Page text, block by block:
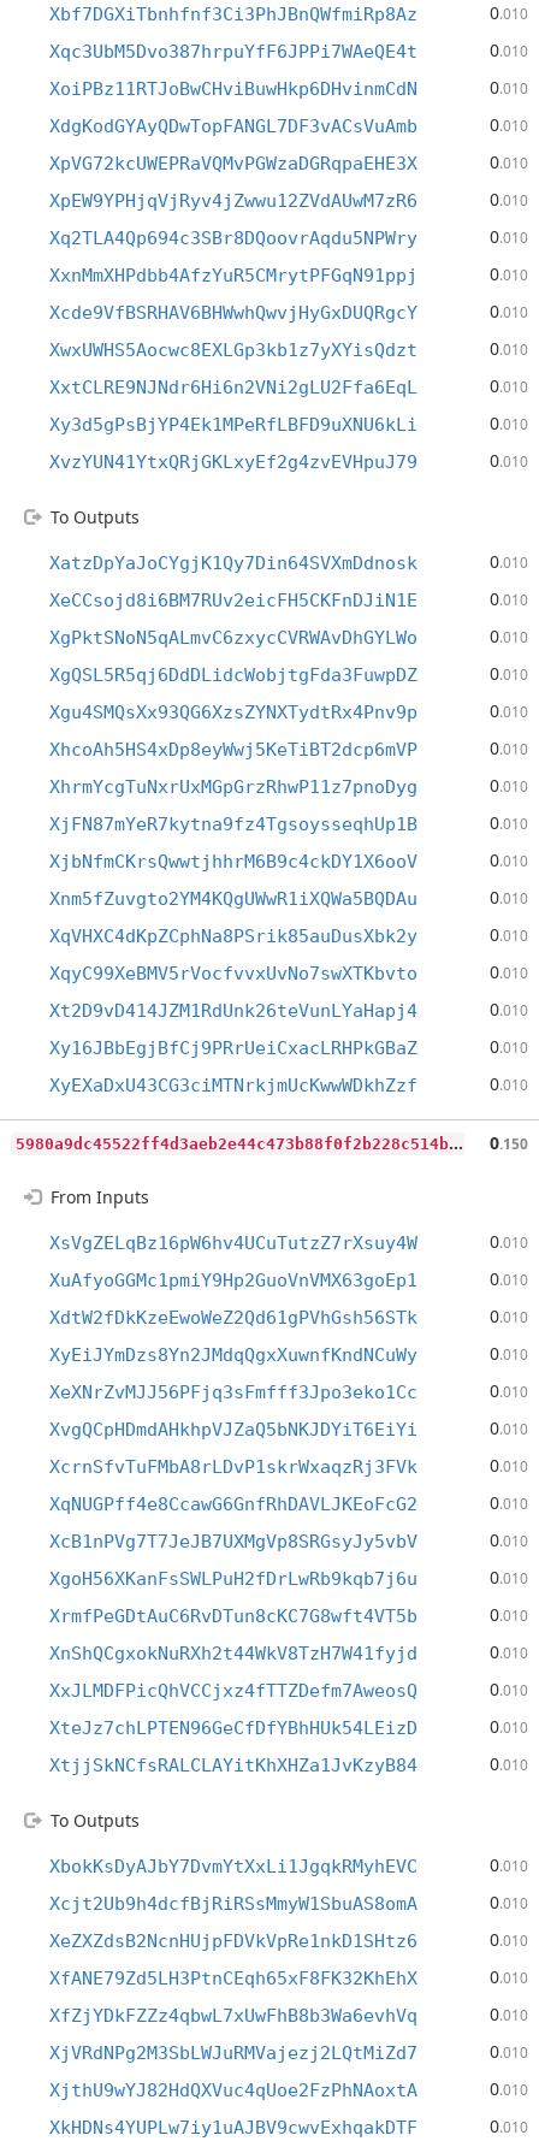
Xbf7DGXiTbnhfnf3Ci3PhJBnQWfmiRp8Az 0.010
Xqc3UbM5Dvo387hrpuYfF6JPPi7WAeQE4t 0.010
XoiPBz11RTJoBwCHviBuwHkp6DHvinmCdN 0.010
XdgKodGYAyQDwTopFANGL7DF3vACsVuAmb 0.010
XpVG72kcUWEPRaVQMvPGWzaDGRqpaEHE3X 0.010
XpEW9YPHjqVjRyv4jZwwu12ZVdAUwM7zR6 0.010
Xq2TLA4Qp694c3SBr8DQoovrAqdu5NPWry 0.010
XxnMmXHPdbb4AfzYuR5CMrytPFGqN91ppj 0.010
Xcde9VfBSRHAV6BHWwhQwvjHyGxDUQRgcY 0.010
XwxUWHS5Aocwc8EXLGp3kb1z7yXYisQdzt 0.010
XxtCLRE9NJNdr6Hi6n2VNi2gLU2Ffa6EqL 0.010
Xy3d5gPsBjYP4Ek1MPeRfLBFD9uXNU6kLi 0.010
XvzYUN41YtxQRjGKLxyEf2g4zvEVHpuJ79 0.010
To Outputs
XatzDpYaJoCYgjK1Qy7Din64SVXmDdnosk 0.010
XeCCsojd8i6BM7RUv2eicFH5CKFnDJiN1E 0.010
XgPktSNoN5qALmvC6zxycCVRWAvDhGYLWo 0.010
XgQSL5R5qj6DdDLidcWobjtgFda3FuwpDZ 0.010
Xgu4SMQsXx93QG6XzsZYNXTydtRx4Pnv9p 0.010
XhcoAh5HS4xDp8eyWwj5KeTiBT2dcp6mVP 0.010
XhrmYcgTuNxrUxMGpGrzRhwP11z7pnoDyg 0.010
XjFN87mYeR7kytna9fz4TgsoysseqhUp1B 0.010
XjbNfmCKrsQwwtjhhrM6B9c4ckDY1X6ooV 0.010
Xnm5fZuvgto2YM4KQgUWwR1iXQWa5BQDAu 0.010
XqVHXC4dKpZCphNa8PSrik85auDusXbk2y 0.010
XqyC99XeBMV5rVocfvvxUvNo7swXTKbvto 0.010
Xt2D9vD414JZM1RdUnk26teVunLYaHapj4 0.010
Xy16JBbEgjBfCj9PRrUeiCxacLRHPkGBaZ 0.010
XyEXaDxU43CG3ciMTNrkjmUcKwwWDkhZzf 0.010
5
980a9dc45522ff4d3aeb2e44c473b88f0f2b228c514bd9c0500ef450f49a1e7 0.150
From Inputs
XsVgZELqBz16pW6hv4UCuTutzZ7rXsuy4W 0.010
XuAfyoGGMc1pmiY9Hp2GuoVnVMX63goEp1 0.010
XdtW2fDkKzeEwoWeZ2Qd61gPVhGsh56STk 0.010
XyEiJYmDzs8Yn2JMdqQgxXuwnfKndNCuWy 0.010
XeXNrZvMJJ56PFjq3sFmfff3Jpo3eko1Cc 0.010
XvgQCpHDmdAHkhpVJZaQ5bNKJDYiT6EiYi 0.010
XcrnSfvTuFMbA8rLDvP1skrWxaqzRj3FVk 0.010
XqNUGPff4e8CcawG6GnfRhDAVLJKEoFcG2 0.010
XcB1nPVg7T7JeJB7UXMgVp8SRGsyJy5vbV 0.010
XgoH56XKanFsSWLPuH2fDrLwRb9kqb7j6u 0.010
XrmfPeGDtAuC6RvDTun8cKC7G8wft4VT5b 0.010
XnShQCgxokNuRXh2t44WkV8TzH7W41fyjd 0.010
XxJLMDFPicQhVCCjxz4fTTZDefm7AweosQ 0.010
XteJz7chLPTEN96GeCfDfYBhHUk54LEizD 0.010
XtjjSkNCfsRALCLAYitKhXHZa1JvKzyB84 0.010
To Outputs
XbokKsDyAJbY7DvmYtXxLi1JgqkRMyhEVC 0.010
Xcjt2Ub9h4dcfBjRiRSsMmyW1SbuAS8omA 0.010
XeZXZdsB2NcnHUjpFDVkVpRe1nkD1SHtz6 0.010
XfANE79Zd5LH3PtnCEqh65xF8FK32KhEhX 0.010
XfZjYDkFZZz4qbwL7xUwFhB8b3Wa6evhVq 0.010
XjVRdNPg2M3SbLWJuRMVajezj2LQtMiZd7 0.010
XjthU9wYJ82HdQXVuc4qUoe2FzPhNAoxtA 0.010
XkHDNs4YUPLw7iy1uAJBV9cwvExhqakDTF 0.010